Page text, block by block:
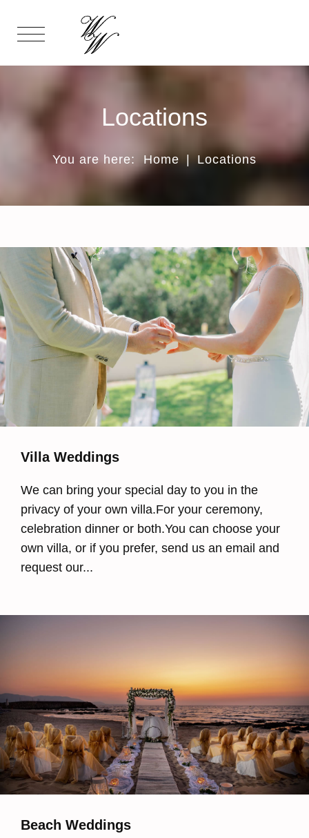
Locations
You are here: Home | Locations
Villa Weddings
We can bring your special day to you in the
privacy of your own villa.For your ceremony,
celebration dinner or both.You can choose your
own villa, or if you prefer, send us an email and
request our...
Beach Weddings